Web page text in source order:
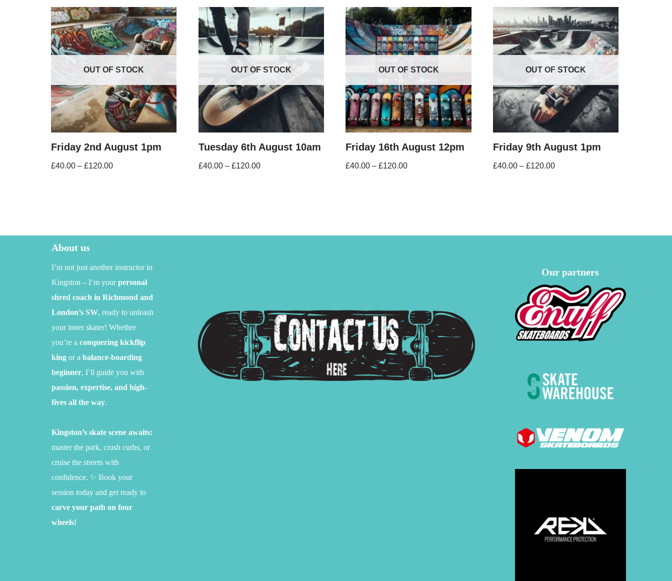
OUT OF STOCK
Friday 2nd August 1pm
£40.00 – £120.00
OUT OF STOCK
Tuesday 6th August 10am
£40.00 – £120.00
OUT OF STOCK
Friday 16th August 12pm
£40.00 – £120.00
OUT OF STOCK
Friday 9th August 1pm
£40.00 – £120.00
About us
I’m not just another instructor in
Kingston – I’m yourpersonal
shred coach in Richmond and
London’s SW, ready to unleash
your inner skater! Whether
you’re a conquering kickflip
king or a balance-boarding
beginner, I’ll guide you with
passion, expertise, and high-
fives all the way.
Kingston’s skate scene awaits:
master the park, crush curbs, or
cruise the streets with
confidence. ✨ Book your
session today and get ready to
carve your path on four
wheels!
Our partners